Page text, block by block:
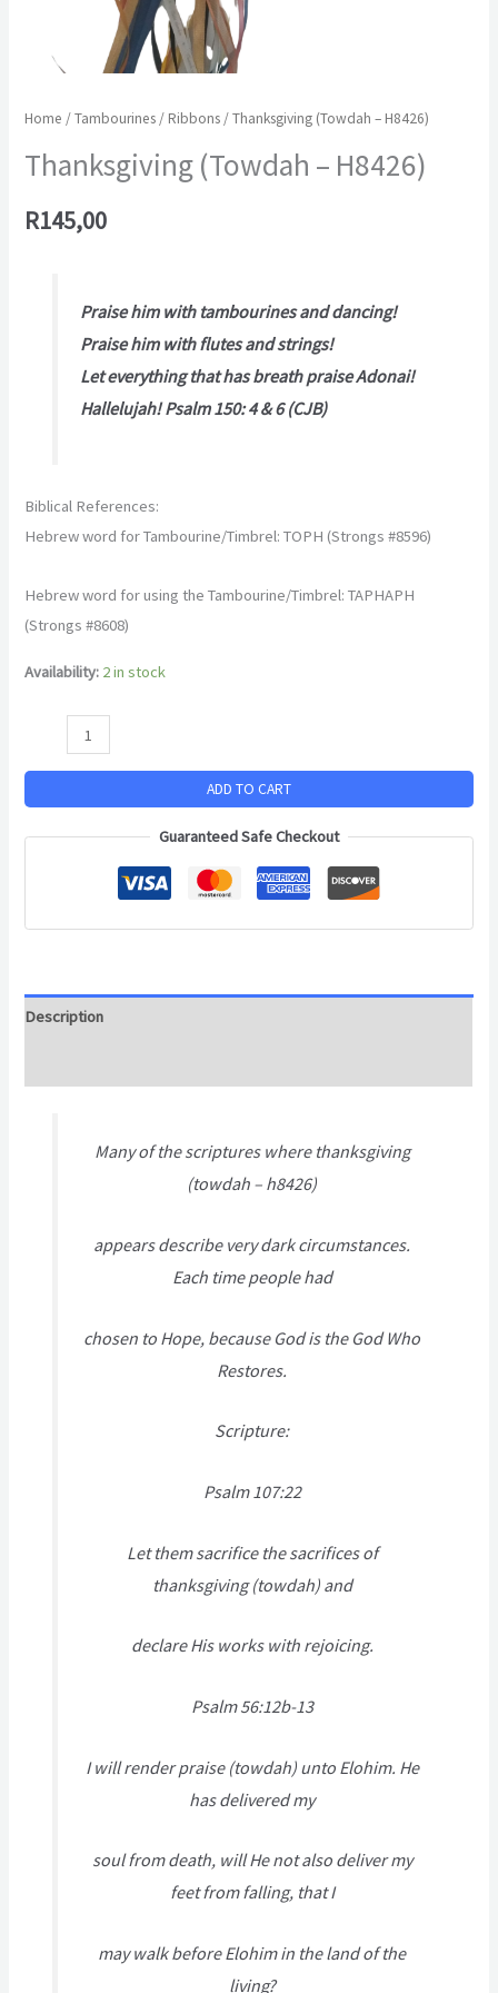
Home /Tambourines / Ribbons / Thanksgiving (Towdah – H8426)
Thanksgiving (Towdah – H8426)
R145,00
Praise him with tambourines and dancing!
Praise him with flutes and strings!
Let everything that has breath praise Adonai!
Hallelujah! Psalm 150: 4 & 6 (CJB)
Biblical References:
Hebrew word for Tambourine/Timbrel: TOPH (Strongs #8596)
Hebrew word for using the Tambourine/Timbrel: TAPHAPH
(Strongs #8608)
Availability: 2 in stock
ADD TO CART
Guaranteed Safe Checkout
Description
Many of the scriptures where thanksgiving
(towdah – h8426)
appears describe very dark circumstances.
Each time people had
chosen to Hope, because God is the God Who
Restores.
Scripture:
Psalm 107:22
Let them sacrifice the sacrifices of
thanksgiving (towdah) and
declare His works with rejoicing.
Psalm 56:12b-13
I will render praise (towdah) unto Elohim. He
has delivered my
soul from death, will He not also deliver my
feet from falling, that I
may walk before Elohim in the land of the
living?